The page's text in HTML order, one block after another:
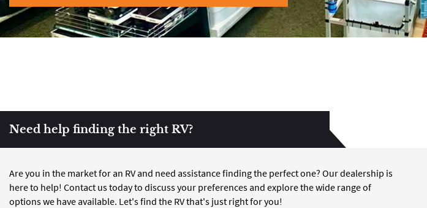
Need help finding the right RV?
Are you in the market for an RV and need assistance finding the perfect one? Our dealership is
here to help! Contact us today to discuss your preferences and explore the wide range of
options we have available. Let's find the RV that's just right for you!